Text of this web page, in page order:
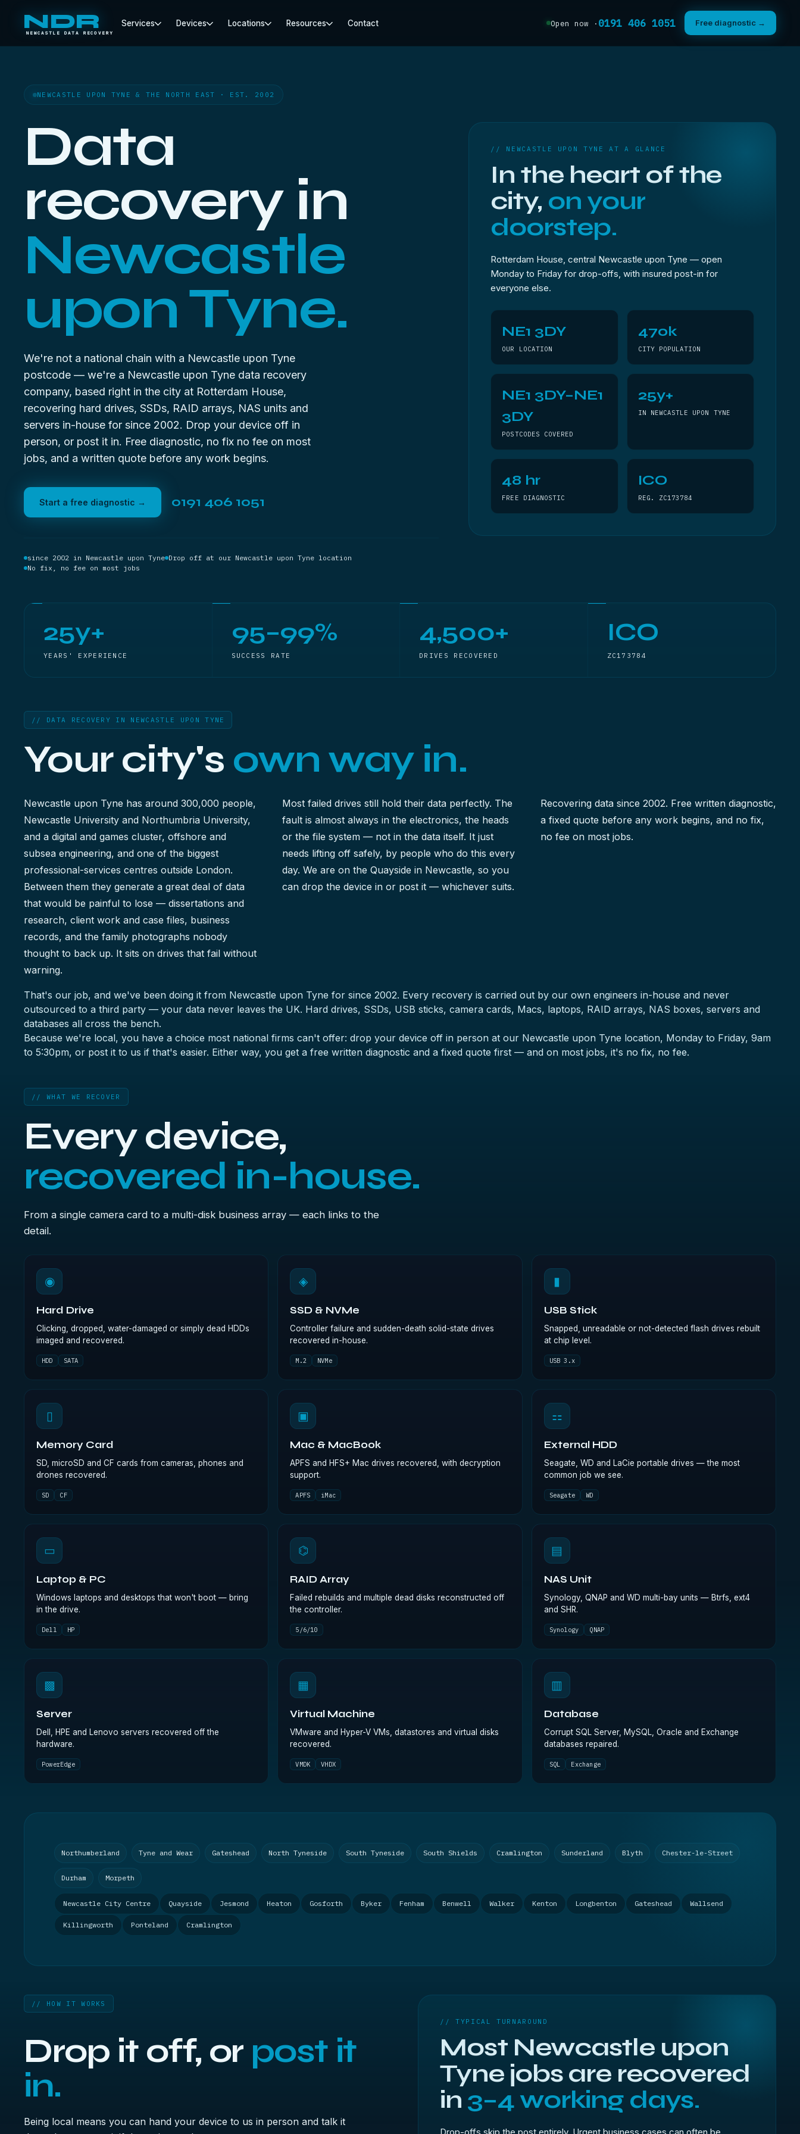
NDR
NEWCASTLE DATA RECOVERY
Services Devices Locations Resources Contact Open now · 0191 406 1051 Free diagnostic →
NEWCASTLE UPON TYNE & THE NORTH EAST · EST. 2002
Data
recovery in
Newcastle
upon Tyne.
We're not a national chain with a Newcastle upon Tyne
postcode — we're a Newcastle upon Tyne data recovery
company, based right in the city at Rotterdam House,
recovering hard drives, SSDs, RAID arrays, NAS units and
servers in-house for since 2002. Drop your device off in
person, or post it in. Free diagnostic, no fix no fee on most
jobs, and a written quote before any work begins.
Start a free diagnostic → 0191 406 1051
since 2002 in Newcastle upon Tyne Drop off at our Newcastle upon Tyne location
No fix, no fee on most jobs
// NEWCASTLE UPON TYNE AT A GLANCE
In the heart of the
city, on your
doorstep.
Rotterdam House, central Newcastle upon Tyne — open
Monday to Friday for drop-offs, with insured post-in for
everyone else.
NE1 3DY
OUR LOCATION
470k
CITY POPULATION
NE1 3DY–NE1
3DY
POSTCODES COVERED
25y+
IN NEWCASTLE UPON TYNE
48 hr
FREE DIAGNOSTIC
ICO
REG. ZC173784
25y+
YEARS' EXPERIENCE
95–99%
SUCCESS RATE
4,500+
DRIVES RECOVERED
ICO
ZC173784
// DATA RECOVERY IN NEWCASTLE UPON TYNE
Your city's own way in.
Newcastle upon Tyne has around 300,000 people,
Newcastle University and Northumbria University,
and a digital and games cluster, offshore and
subsea engineering, and one of the biggest
professional-services centres outside London.
Between them they generate a great deal of data
that would be painful to lose — dissertations and
research, client work and case files, business
records, and the family photographs nobody
thought to back up. It sits on drives that fail without
warning.
Most failed drives still hold their data perfectly. The
fault is almost always in the electronics, the heads
or the file system — not in the data itself. It just
needs lifting off safely, by people who do this every
day. We are on the Quayside in Newcastle, so you
can drop the device in or post it — whichever suits.
Recovering data since 2002. Free written diagnostic,
a fixed quote before any work begins, and no fix,
no fee on most jobs.
That's our job, and we've been doing it from Newcastle upon Tyne for since 2002. Every recovery is carried out by our own engineers in-house and never
outsourced to a third party — your data never leaves the UK. Hard drives, SSDs, USB sticks, camera cards, Macs, laptops, RAID arrays, NAS boxes, servers and
databases all cross the bench.
Because we're local, you have a choice most national firms can't offer: drop your device off in person at our Newcastle upon Tyne location, Monday to Friday, 9am
to 5:30pm, or post it to us if that's easier. Either way, you get a free written diagnostic and a fixed quote first — and on most jobs, it's no fix, no fee.
// WHAT WE RECOVER
Every device,
recovered in-house.
From a single camera card to a multi-disk business array — each links to the
detail.
◉
Hard Drive
Clicking, dropped, water-damaged or simply dead HDDs
imaged and recovered.
HDD SATA
◈
SSD & NVMe
Controller failure and sudden-death solid-state drives
recovered in-house.
M.2 NVMe
▮
USB Stick
Snapped, unreadable or not-detected flash drives rebuilt
at chip level.
USB 3.x
▯
Memory Card
SD, microSD and CF cards from cameras, phones and
drones recovered.
SD CF
▣
Mac & MacBook
APFS and HFS+ Mac drives recovered, with decryption
support.
APFS iMac
⚏
External HDD
Seagate, WD and LaCie portable drives — the most
common job we see.
Seagate WD
▭
Laptop & PC
Windows laptops and desktops that won't boot — bring
in the drive.
Dell HP
⌬
RAID Array
Failed rebuilds and multiple dead disks reconstructed off
the controller.
5/6/10
▤
NAS Unit
Synology, QNAP and WD multi-bay units — Btrfs, ext4
and SHR.
Synology QNAP
▩
Server
Dell, HPE and Lenovo servers recovered off the
hardware.
PowerEdge
▦
Virtual Machine
VMware and Hyper-V VMs, datastores and virtual disks
recovered.
VMDK VHDX
▥
Database
Corrupt SQL Server, MySQL, Oracle and Exchange
databases repaired.
SQL Exchange
Northumberland Tyne and Wear Gateshead North Tyneside South Tyneside South Shields Cramlington Sunderland Blyth Chester-le-Street
Durham Morpeth
Newcastle City Centre Quayside Jesmond Heaton Gosforth Byker Fenham Benwell Walker Kenton Longbenton Gateshead Wallsend
Killingworth Ponteland Cramlington
// HOW IT WORKS
Drop it off, or post it
in.
Being local means you can hand your device to us in person and talk it
// TYPICAL TURNAROUND
Most Newcastle upon
Tyne jobs are recovered
in 3–4 working days.